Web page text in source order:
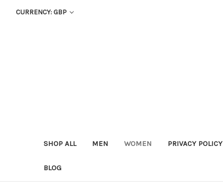
CURRENCY: GBP
SHOP ALL MEN WOMEN PRIVACY POLICY
BLOG